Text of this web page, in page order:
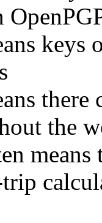
keys
there
the
means